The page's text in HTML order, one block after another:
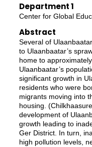
Department 1
Center for Global
Abstract
Several of
to Ulaanbaatar’s
home to
Ulaanbaatar’s
significant growth in
residents who were
migrants moving into
housing.
development of
growth leading to
Ger District. In turn,
high pollution levels,